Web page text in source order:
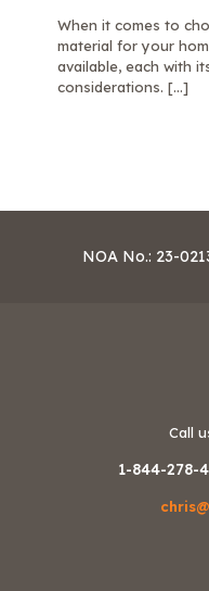
When it comes to
material for your
available, each with
considerations. […]
NOA No.: 23-
Call
1-844-278-